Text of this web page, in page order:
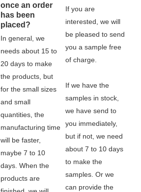
once an order
has been
placed?
In general, we
needs about 15 to
20 days to make
the products, but
for the small sizes
and small
quantities, the
manufacturing time
will be faster,
maybe 7 to 10
days. When the
products are
If you are
interested, we will
be pleased to send
you a sample free
of charge.
If we have the
samples in stock,
we have send to
you immediately,
but if not, we need
about 7 to 10 days
to make the
samples. Or we
can provide the